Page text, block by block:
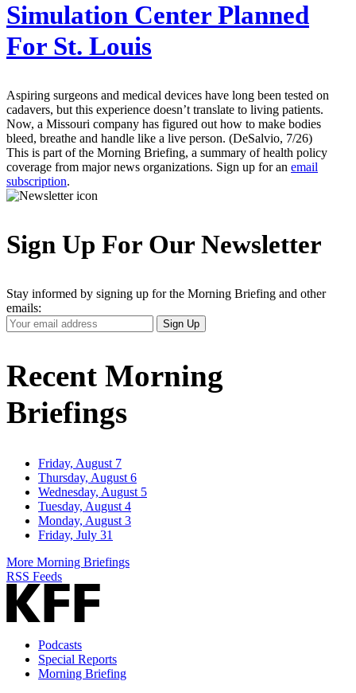
Simulation Center Planned
For St. Louis
Aspiring surgeons and medical devices have long been tested on
cadavers, but this experience doesn’t translate to living patients.
Now, a Missouri company has figured out how to make bodies
bleed, breathe and handle like a live person. (DeSalvio, 7/26)
This is part of the Morning Briefing, a summary of health policy
coverage from major news organizations. Sign up for an email
subscription.
Sign Up For Our Newsletter
Stay informed by signing up for the Morning Briefing and other
emails:
Your
Email
Sign Up
Recent Morning
Briefings
Friday, August 7
Thursday, August 6
Wednesday, August 5
Tuesday, August 4
Monday, August 3
Friday, July 31
More Morning Briefings
RSS Feeds
Podcasts
Special Reports
Morning Briefing